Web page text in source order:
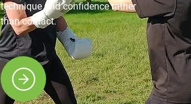
technique and confidence rather
than contact.